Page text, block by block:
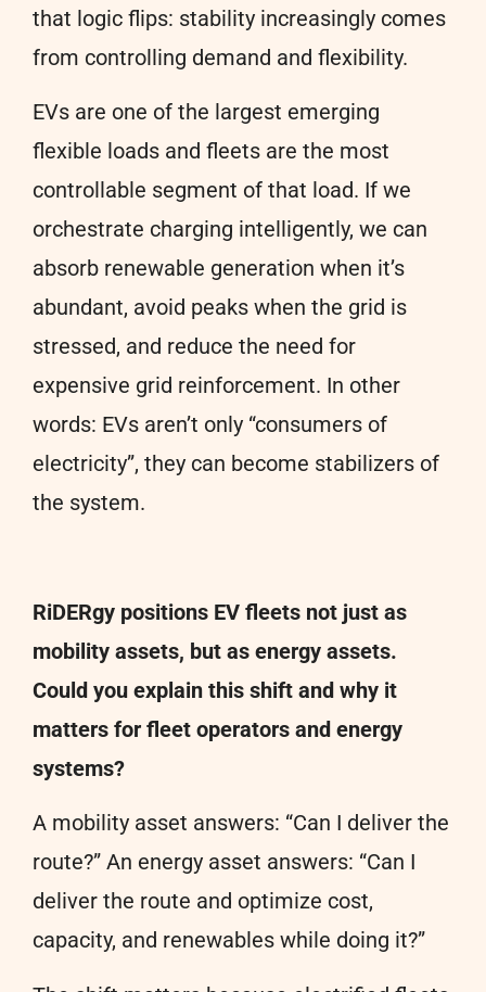
that logic flips: stability increasingly comes
from controlling demand and flexibility.
EVs are one of the largest emerging
flexible loads and fleets are the most
controllable segment of that load. If we
orchestrate charging intelligently, we can
absorb renewable generation when it’s
abundant, avoid peaks when the grid is
stressed, and reduce the need for
expensive grid reinforcement. In other
words: EVs aren’t only “consumers of
electricity”, they can become stabilizers of
the system.
RiDERgy positions EV fleets not just as
mobility assets, but as energy assets.
Could you explain this shift and why it
matters for fleet operators and energy
systems?
A mobility asset answers: “Can I deliver the
route?” An energy asset answers: “Can I
deliver the route and optimize cost,
capacity, and renewables while doing it?”